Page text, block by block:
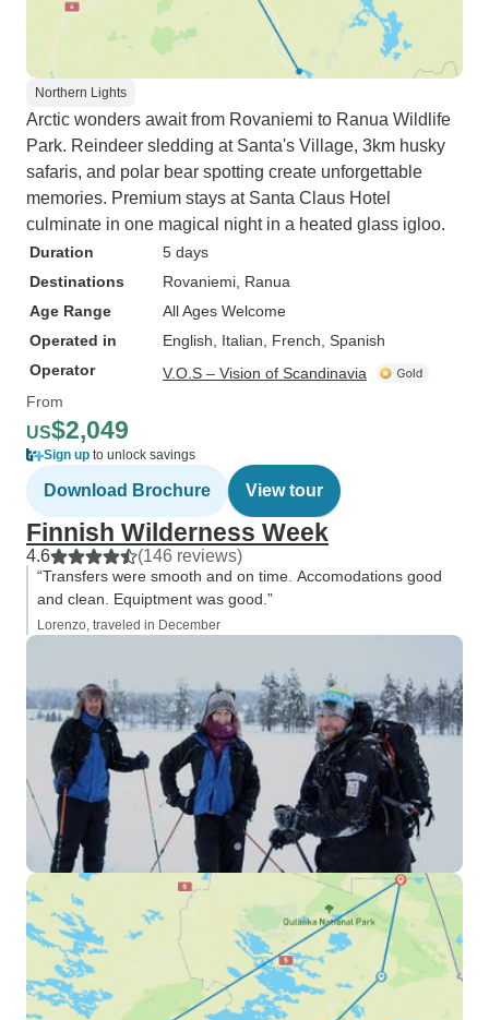
Northern Lights
Arctic wonders await from Rovaniemi to Ranua Wildlife
Park. Reindeer sledding at Santa's Village, 3km husky
safaris, and polar bear spotting create unforgettable
memories. Premium stays at Santa Claus Hotel
culminate in one magical night in a heated glass igloo.
Duration
5 days
Destinations
Rovaniemi , Ranua
Age Range
All Ages Welcome
Operated in
English, Italian, French, Spanish
Operator
V.O.S – Vision of Scandinavia
From
US$2,049
Sign up to unlock savings
Download Brochure View tour
Finnish Wilderness Week
4.6 (146 reviews)
“Transfers were smooth and on time. Accomodations good
and clean. Equiptment was good.”
Lorenzo, traveled in December